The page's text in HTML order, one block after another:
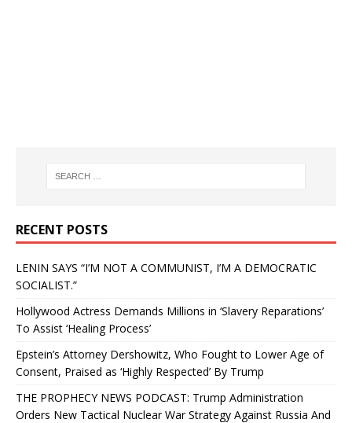
RECENT POSTS
LENIN SAYS “I’M NOT A COMMUNIST, I’M A DEMOCRATIC
SOCIALIST.”
Hollywood Actress Demands Millions in ‘Slavery Reparations’
To Assist ‘Healing Process’
Epstein’s Attorney Dershowitz, Who Fought to Lower Age of
Consent, Praised as ‘Highly Respected’ By Trump
THE PROPHECY NEWS PODCAST: Trump Administration
Orders New Tactical Nuclear War Strategy Against Russia And